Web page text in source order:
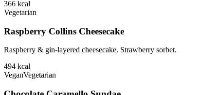
366 kcal
Vegetarian
Raspberry Collins Cheesecake
Raspberry & gin-layered cheesecake. Strawberry sorbet.
494 kcal
VeganVegetarian